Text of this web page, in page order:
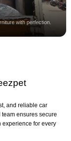
with perfection.
and reliable car
ensures secure
experience for every